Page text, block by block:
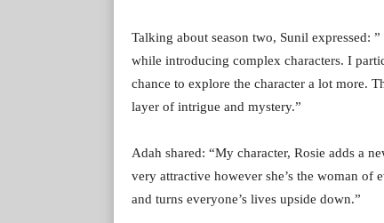
Talking about season two, Sunil expressed:
while introducing complex characters. I
chance to explore the character a lot more.
layer of intrigue and mystery.”
Adah shared: “My character, Rosie adds a
very attractive however she’s the woman of
and turns everyone’s lives upside down.”